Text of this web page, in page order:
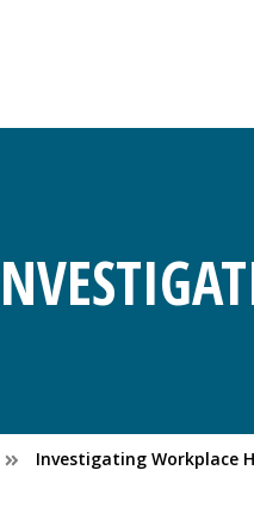
Investigating Workplace